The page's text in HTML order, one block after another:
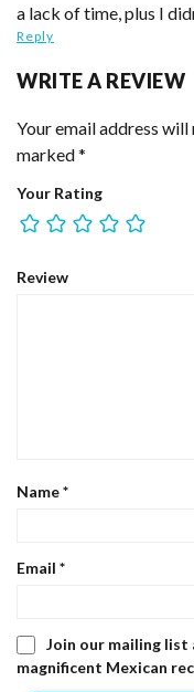
a lack of time, plus I
Reply
WRITE A REVIEW
Your email address
marked*
Your Rating
Review
Name*
Email *
Join our mailing list
magnificent Mexican